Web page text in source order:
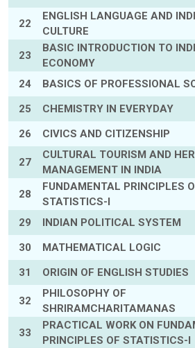
22
ENGLISH LANGUAGE AND
CULTURE
23
BASIC INTRODUCTION TO
ECONOMY
24
BASICS OF PROFESSIONAL
25
CHEMISTRY IN EVERYDAY
26
CIVICS AND CITIZENSHIP
27
CULTURAL TOURISM AND
MANAGEMENT IN INDIA
28
FUNDAMENTAL PRINCIPLES
STATISTICS-I
29
INDIAN POLITICAL SYSTEM
30
MATHEMATICAL LOGIC
31
ORIGIN OF ENGLISH STUDIES
32
PHILOSOPHY OF
SHRIRAMCHARITAMANAS
33
PRACTICAL WORK ON
PRINCIPLES OF STATISTICS-I